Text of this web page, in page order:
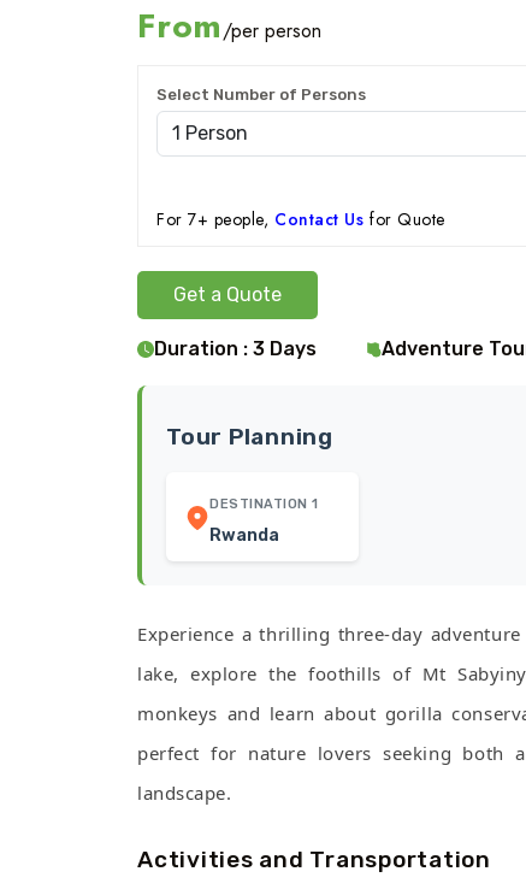
From/per person
Select Number of Persons
For 7+ people, Contact Us for Quote
Get a Quote
Duration : 3 Days Adventure
Tour Planning
DESTINATION 1
Rwanda
Experience a thrilling three-day
lake, explore the foothills of Mt
monkeys and learn about gorilla
perfect for nature lovers seeking both
landscape.
Activities and Transportation